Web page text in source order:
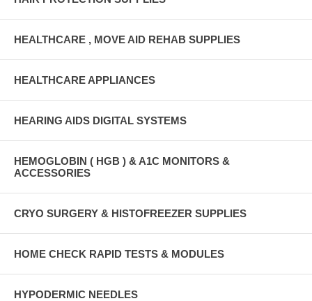
HEALTHCARE , MOVE AID REHAB SUPPLIES
HEALTHCARE APPLIANCES
HEARING AIDS DIGITAL SYSTEMS
HEMOGLOBIN ( HGB ) & A1C MONITORS &
ACCESSORIES
CRYO SURGERY & HISTOFREEZER SUPPLIES
HOME CHECK RAPID TESTS & MODULES
HYPODERMIC NEEDLES